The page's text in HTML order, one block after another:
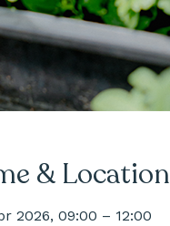
& Location
2026, 09:00 – 12:00